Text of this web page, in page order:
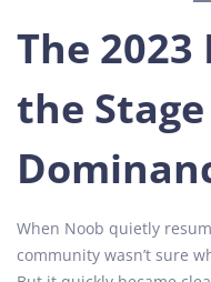
The 2023
the
When Noob quietly
community wasn’t sure